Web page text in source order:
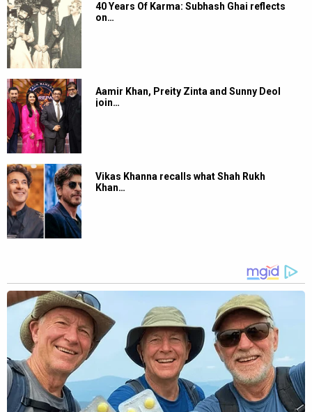
40 Years Of Karma: Subhash Ghai reflects
on…
Aamir Khan, Preity Zinta and Sunny Deol
join…
Vikas Khanna recalls what Shah Rukh
Khan…